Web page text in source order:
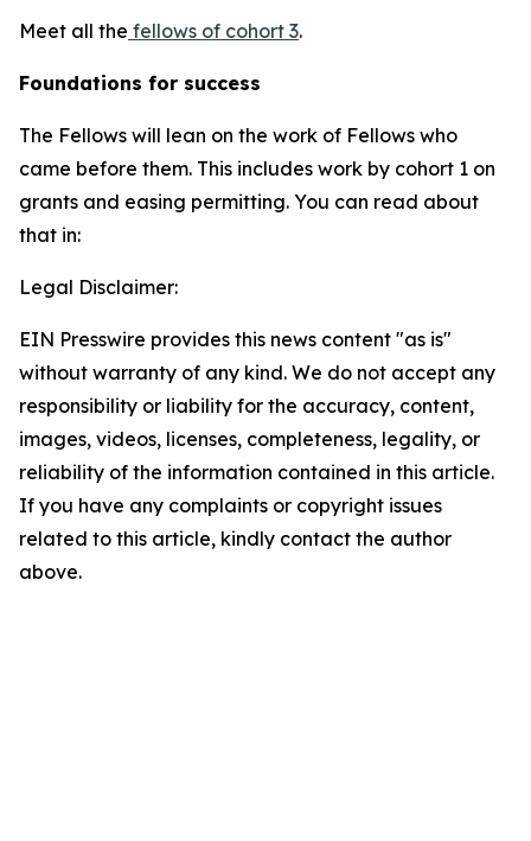
Meet all the fellows of cohort 3.
Foundations for success
The Fellows will lean on the work of Fellows who
came before them. This includes work by cohort 1 on
grants and easing permitting. You can read about
that in:
Legal Disclaimer:
EIN Presswire provides this news content "as is"
without warranty of any kind. We do not accept any
responsibility or liability for the accuracy, content,
images, videos, licenses, completeness, legality, or
reliability of the information contained in this article.
If you have any complaints or copyright issues
related to this article, kindly contact the author
above.